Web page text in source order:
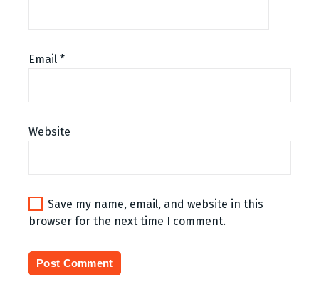
Email *
Website
Save my name, email, and website in this
browser for the next time I comment.